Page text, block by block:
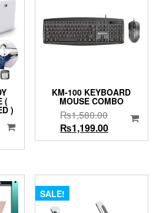
(
)
KM-100 KEYBOARD
MOUSE COMBO
₨1,580.00Original
price
was:
₨1,199.00Current
price
SALE!